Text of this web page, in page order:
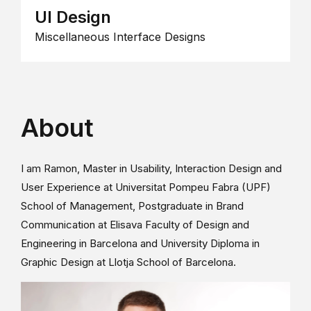
UI Design
Miscellaneous Interface Designs
About
I am Ramon, Master in Usability, Interaction Design and
User Experience at Universitat Pompeu Fabra (UPF)
School of Management, Postgraduate in Brand
Communication at Elisava Faculty of Design and
Engineering in Barcelona and University Diploma in
Graphic Design at Llotja School of Barcelona.